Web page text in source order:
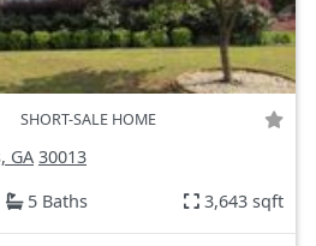
SHORT-SALE HOME
GA 30013
5 Baths 3,643 sqft